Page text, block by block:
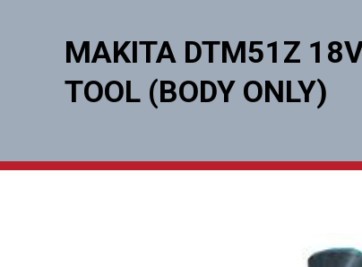
MAKITA DTM51Z
TOOL (BODY ONLY)